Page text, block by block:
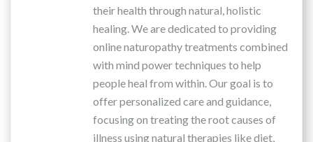
their health through natural, holistic
healing. We are dedicated to providing
online naturopathy treatments combined
with mind power techniques to help
people heal from within. Our goal is to
offer personalized care and guidance,
focusing on treating the root causes of
illness using natural therapies like diet,